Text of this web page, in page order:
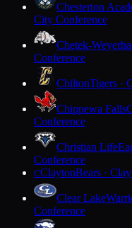
Chesterton
City Conference
Chetek-
Conference
ChiltonTigers ·
Chippewa Falls
Conference
Christian Life
Conference
CClaytonBears ·
Clear Lake
Conference